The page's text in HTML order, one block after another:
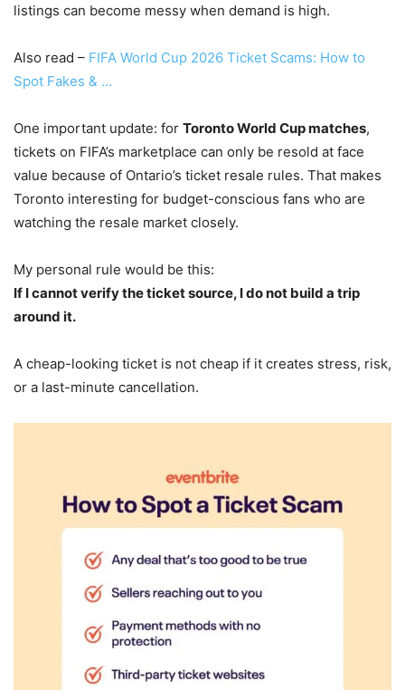
listings can become messy when demand is high.
Also read – FIFA World Cup 2026 Ticket Scams: How to
Spot Fakes & …
One important update: for Toronto World Cup matches,
tickets on FIFA’s marketplace can only be resold at face
value because of Ontario’s ticket resale rules. That makes
Toronto interesting for budget-conscious fans who are
watching the resale market closely.
My personal rule would be this:
If I cannot verify the ticket source, I do not build a trip
around it.
A cheap-looking ticket is not cheap if it creates stress, risk,
or a last-minute cancellation.